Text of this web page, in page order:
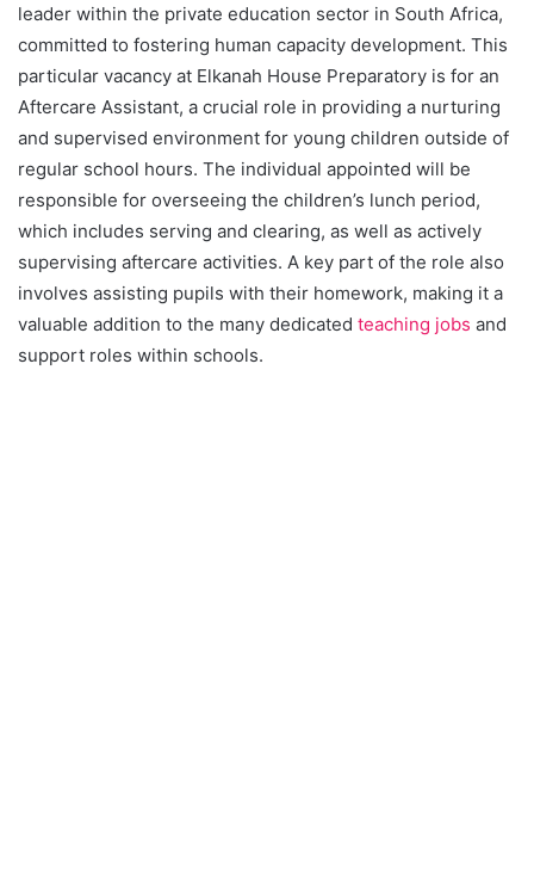
leader within the private education sector in South Africa,
committed to fostering human capacity development. This
particular vacancy at Elkanah House Preparatory is for an
Aftercare Assistant, a crucial role in providing a nurturing
and supervised environment for young children outside of
regular school hours. The individual appointed will be
responsible for overseeing the children’s lunch period,
which includes serving and clearing, as well as actively
supervising aftercare activities. A key part of the role also
involves assisting pupils with their homework, making it a
valuable addition to the many dedicated teaching jobs and
support roles within schools.